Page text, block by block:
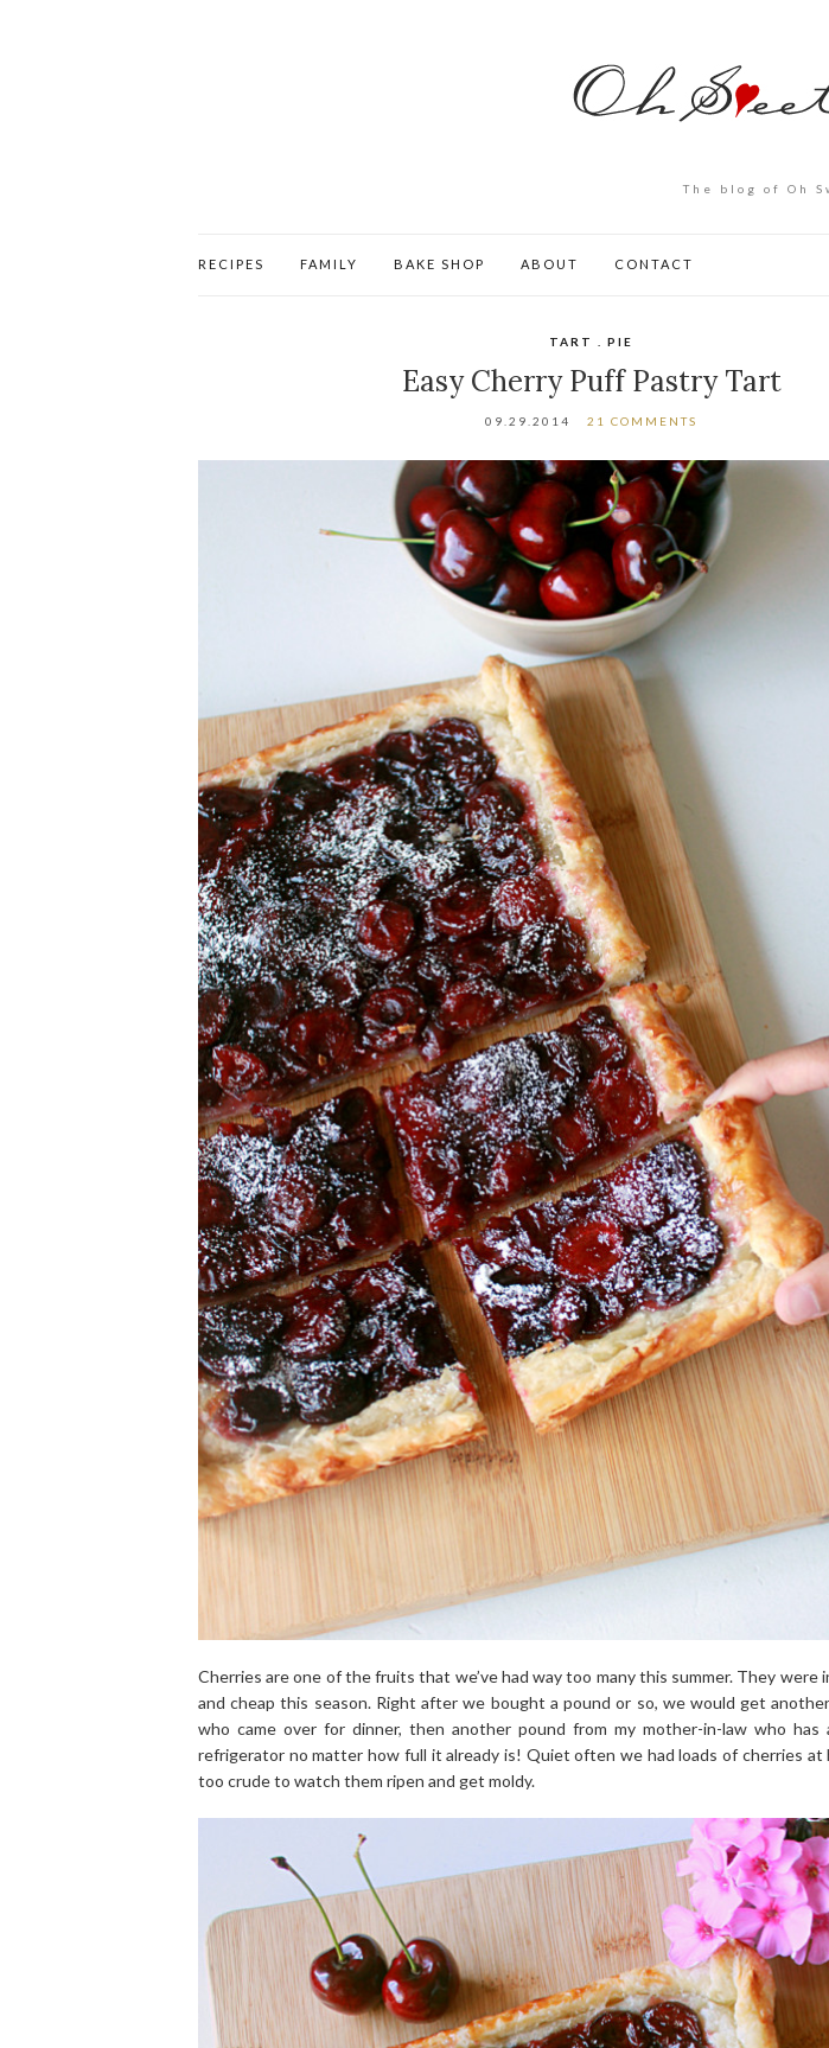
The blog of Oh
RECIPES FAMILY BAKE SHOP ABOUT CONTACT
TART . PIE
Easy Cherry Puff Pastry Tart
09.29.2014 21 COMMENTS
Cherries are one of the fruits that we’ve had way too many this summer. They were
and cheap this season. Right after we bought a pound or so, we would get
who came over for dinner, then another pound from my mother-in-law who
refrigerator no matter how full it already is! Quiet often we had loads of cherries at
too crude to watch them ripen and get moldy.